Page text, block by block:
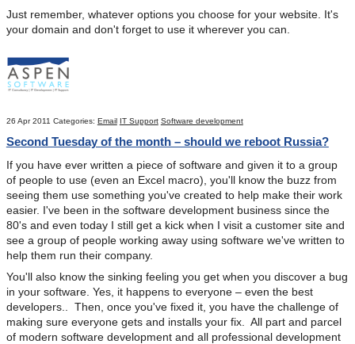
Just remember, whatever options you choose for your website. It's
your domain and don't forget to use it wherever you can.
26 Apr 2011 Categories: Email IT Support Software development
Second Tuesday of the month – should we reboot Russia?
If you have ever written a piece of software and given it to a group
of people to use (even an Excel macro), you'll know the buzz from
seeing them use something you've created to help make their work
easier. I've been in the software development business since the
80's and even today I still get a kick when I visit a customer site and
see a group of people working away using software we've written to
help them run their company.
You'll also know the sinking feeling you get when you discover a bug
in your software. Yes, it happens to everyone – even the best
developers.. Then, once you've fixed it, you have the challenge of
making sure everyone gets and installs your fix. All part and parcel
of modern software development and all professional development